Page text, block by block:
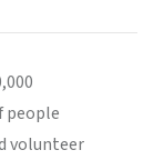
volunteer